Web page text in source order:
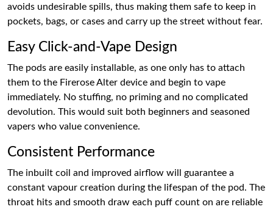
avoids undesirable spills, thus making them safe to keep in
pockets, bags, or cases and carry up the street without fear.
Easy Click-and-Vape Design
The pods are easily installable, as one only has to attach
them to the Firerose Alter device and begin to vape
immediately. No stuffing, no priming and no complicated
devolution. This would suit both beginners and seasoned
vapers who value convenience.
Consistent Performance
The inbuilt coil and improved airflow will guarantee a
constant vapour creation during the lifespan of the pod. The
throat hits and smooth draw each puff count on are reliable